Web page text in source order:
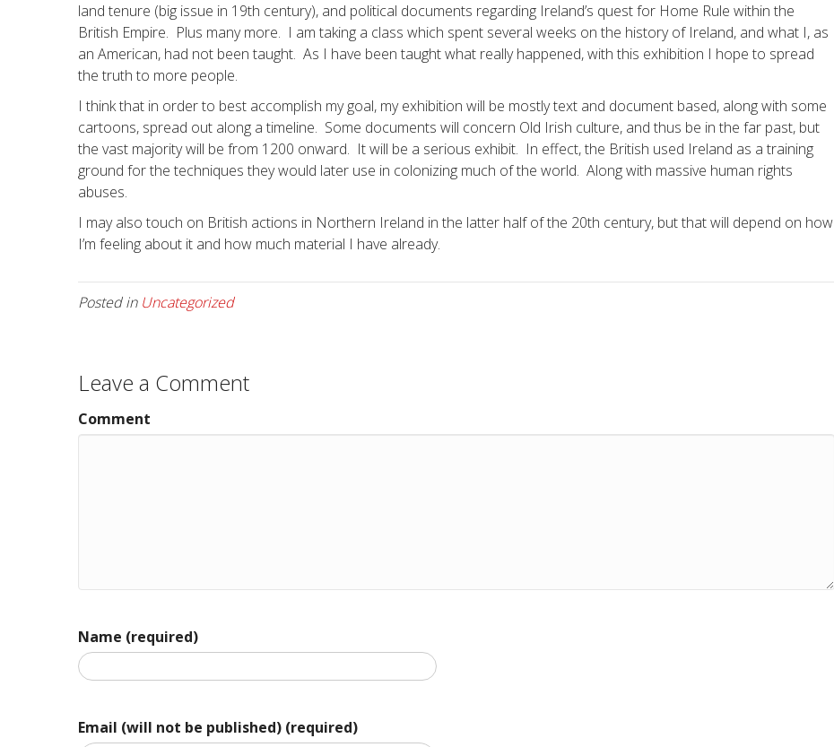
land tenure (big issue in 19th century), and political documents regarding Ireland’s quest for Home Rule within the
British Empire. Plus many more. I am taking a class which spent several weeks on the history of Ireland, and what I, as
an American, had not been taught. As I have been taught what really happened, with this exhibition I hope to spread
the truth to more people.
I think that in order to best accomplish my goal, my exhibition will be mostly text and document based, along with some
cartoons, spread out along a timeline. Some documents will concern Old Irish culture, and thus be in the far past, but
the vast majority will be from 1200 onward. It will be a serious exhibit. In effect, the British used Ireland as a training
ground for the techniques they would later use in colonizing much of the world. Along with massive human rights
abuses.
I may also touch on British actions in Northern Ireland in the latter half of the 20th century, but that will depend on how
I’m feeling about it and how much material I have already.
Posted in Uncategorized
Leave a Comment
Comment
Name (required)
Email (will not be published) (required)